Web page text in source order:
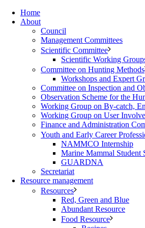
Home
About
Council
Management Committees
Scientific Committee
Scientific Working
Committee on Hunting Methods
Workshops and Expert
Committee on Inspection and
Observation Scheme for the
Working Group on By-catch,
Working Group on User
Finance and Administration
Youth and Early Career
NAMMCO Internship
Marine Mammal Student
GUARDNA
Secretariat
Resource management
Resources
Red, Green and Blue
Abundant Resource
Food Resource